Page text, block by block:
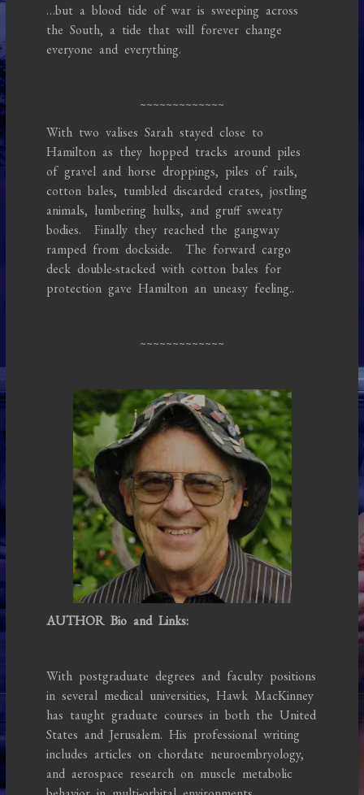
…but a blood tide of war is sweeping across
the South, a tide that will forever change
everyone and everything.
~~~~~~~~~~~~~
With two valises Sarah stayed close to
Hamilton as they hopped tracks around piles
of gravel and horse droppings, piles of rails,
cotton bales, tumbled discarded crates, jostling
animals, lumbering hulks, and gruff sweaty
bodies. Finally they reached the gangway
ramped from dockside. The forward cargo
deck double-stacked with cotton bales for
protection gave Hamilton an uneasy feeling..
~~~~~~~~~~~~~
AUTHOR Bio and Links:
With postgraduate degrees and faculty positions
in several medical universities, Hawk MacKinney
has taught graduate courses in both the United
States and Jerusalem. His professional writing
includes articles on chordate neuroembryology,
and aerospace research on muscle metabolic